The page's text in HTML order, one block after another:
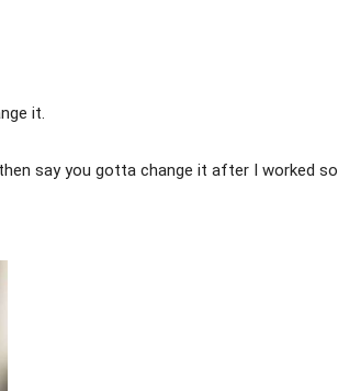
it.
say you gotta change it after I worked so